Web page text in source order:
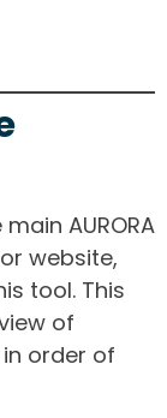
AURORA
website,
tool. This
of
order of